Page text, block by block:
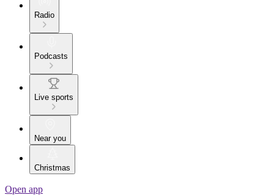
Radio
Podcasts
Live sports
Near you
Christmas
Open app